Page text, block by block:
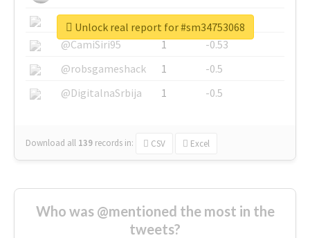
@SkateChart
1
-0.6
@CamiSiri95
1
-0.53
@robsgameshack
1
-0.5
@DigitalnaSrbija
1 -0.5
Download all 139 records in: CSV Excel
Unlock real report for #sm34753068
Who was @mentioned the most in the
tweets?